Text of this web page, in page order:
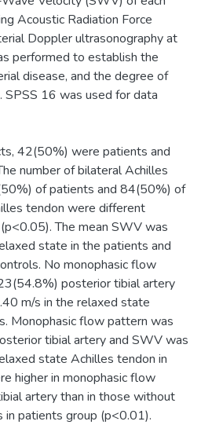
Acoustic Radiation Force
Doppler ultrasonography at
performed to establish the
disease, and the degree of
16 was used for data
42(50%) were patients and
number of bilateral Achilles
of patients and 84(50%) of
tendon were different
The mean SWV was
state in the patients and
No monophasic flow
posterior tibial artery
m/s in the relaxed state
Monophasic flow pattern was
tibial artery and SWV was
state Achilles tendon in
higher in monophasic flow
artery than in those without
patients group (p<0.01).